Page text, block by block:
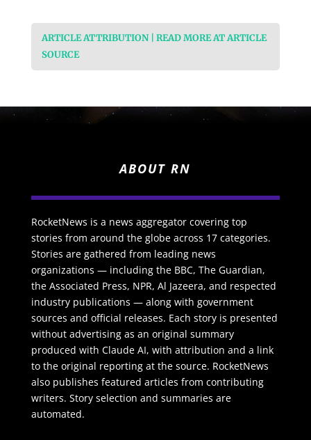
ARTICLE ATTRIBUTION | READ MORE AT ARTICLE
SOURCE
ABOUT RN
RocketNews is a news aggregator covering top
stories from around the globe across 17 categories.
Stories are gathered from leading news
organizations — including the BBC, The Guardian,
the Associated Press, NPR, Al Jazeera, and respected
industry publications — along with government
sources and official releases. Each story is presented
without advertising as an original summary
produced with Claude AI, with attribution and a link
to the original reporting at the source. RocketNews
also publishes featured articles from contributing
writers. Story selection and summaries are
automated.